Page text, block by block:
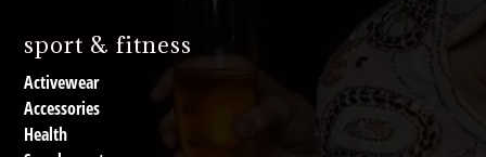
sport & fitness
Activewear
Accessories
Health